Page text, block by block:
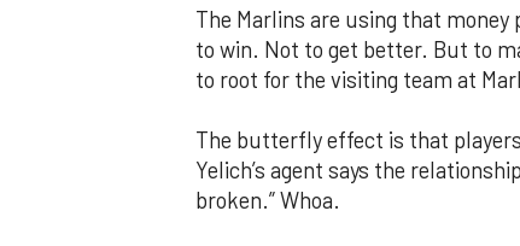
The Marlins are using that
to win. Not to get better. But to
to root for the visiting team at
The butterfly effect is that
Yelich’s agent says the
broken.” Whoa.